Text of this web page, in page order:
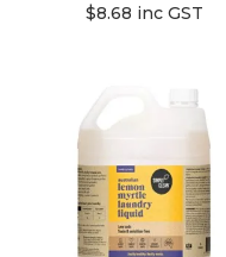
$8.68 inc GST